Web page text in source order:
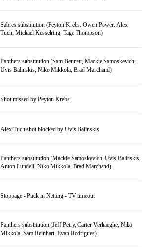
Sabres substitution (Peyton Krebs, Owen Power, Alex
Tuch, Michael Kesselring, Tage Thompson)
Panthers substitution (Sam Bennett, Mackie Samoskevich,
Uvis Balinskis, Niko Mikkola, Brad Marchand)
Shot missed by Peyton Krebs
Alex Tuch shot blocked by Uvis Balinskis
Panthers substitution (Mackie Samoskevich, Uvis Balinskis,
Anton Lundell, Niko Mikkola, Brad Marchand)
Stoppage - Puck in Netting - TV timeout
Panthers substitution (Jeff Petry, Carter Verhaeghe, Niko
Mikkola, Sam Reinhart, Evan Rodrigues)